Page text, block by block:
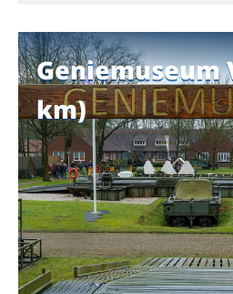
Geniemuseum
km)